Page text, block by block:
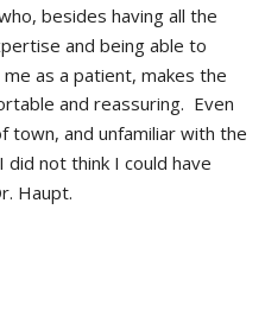
besides having all the
and being able to
as a patient, makes the
and reassuring.  Even
town, and unfamiliar with the
not think I could have
Haupt.